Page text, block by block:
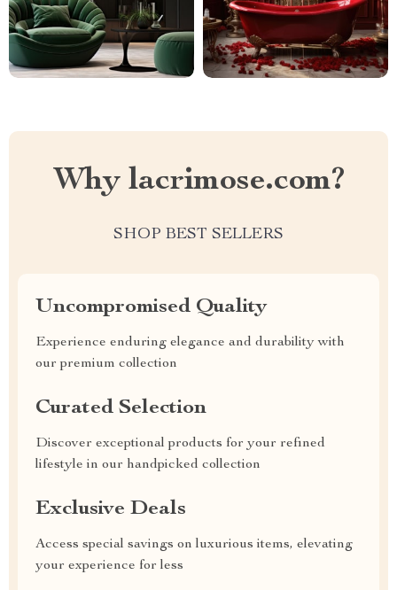
Why lacrimose.com?
SHOP BEST SELLERS
Uncompromised Quality
Experience enduring elegance and durability with
our premium collection
Curated Selection
Discover exceptional products for your refined
lifestyle in our handpicked collection
Exclusive Deals
Access special savings on luxurious items, elevating
your experience for less